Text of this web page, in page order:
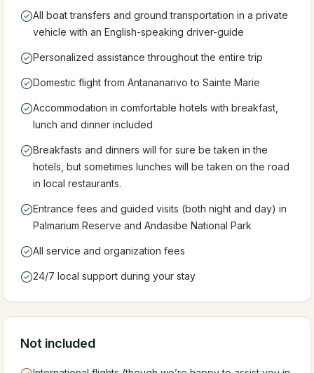
All boat transfers and ground transportation in a private
vehicle with an English-speaking driver-guide
Personalized assistance throughout the entire trip
Domestic flight from Antananarivo to Sainte Marie
Accommodation in comfortable hotels with breakfast,
lunch and dinner included
Breakfasts and dinners will for sure be taken in the
hotels, but sometimes lunches will be taken on the road
in local restaurants.
Entrance fees and guided visits (both night and day) in
Palmarium Reserve and Andasibe National Park
All service and organization fees
24/7 local support during your stay
Not included